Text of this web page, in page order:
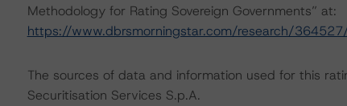
Methodology for Rating Sovereign Governments” at:
https://www.dbrsmorningstar.com/research/
The sources of data and information used for this
Securitisation Services S.p.A.